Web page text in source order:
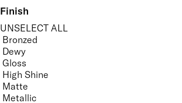
Finish
UNSELECT ALL
Bronzed
Dewy
Gloss
High Shine
Matte
Metallic